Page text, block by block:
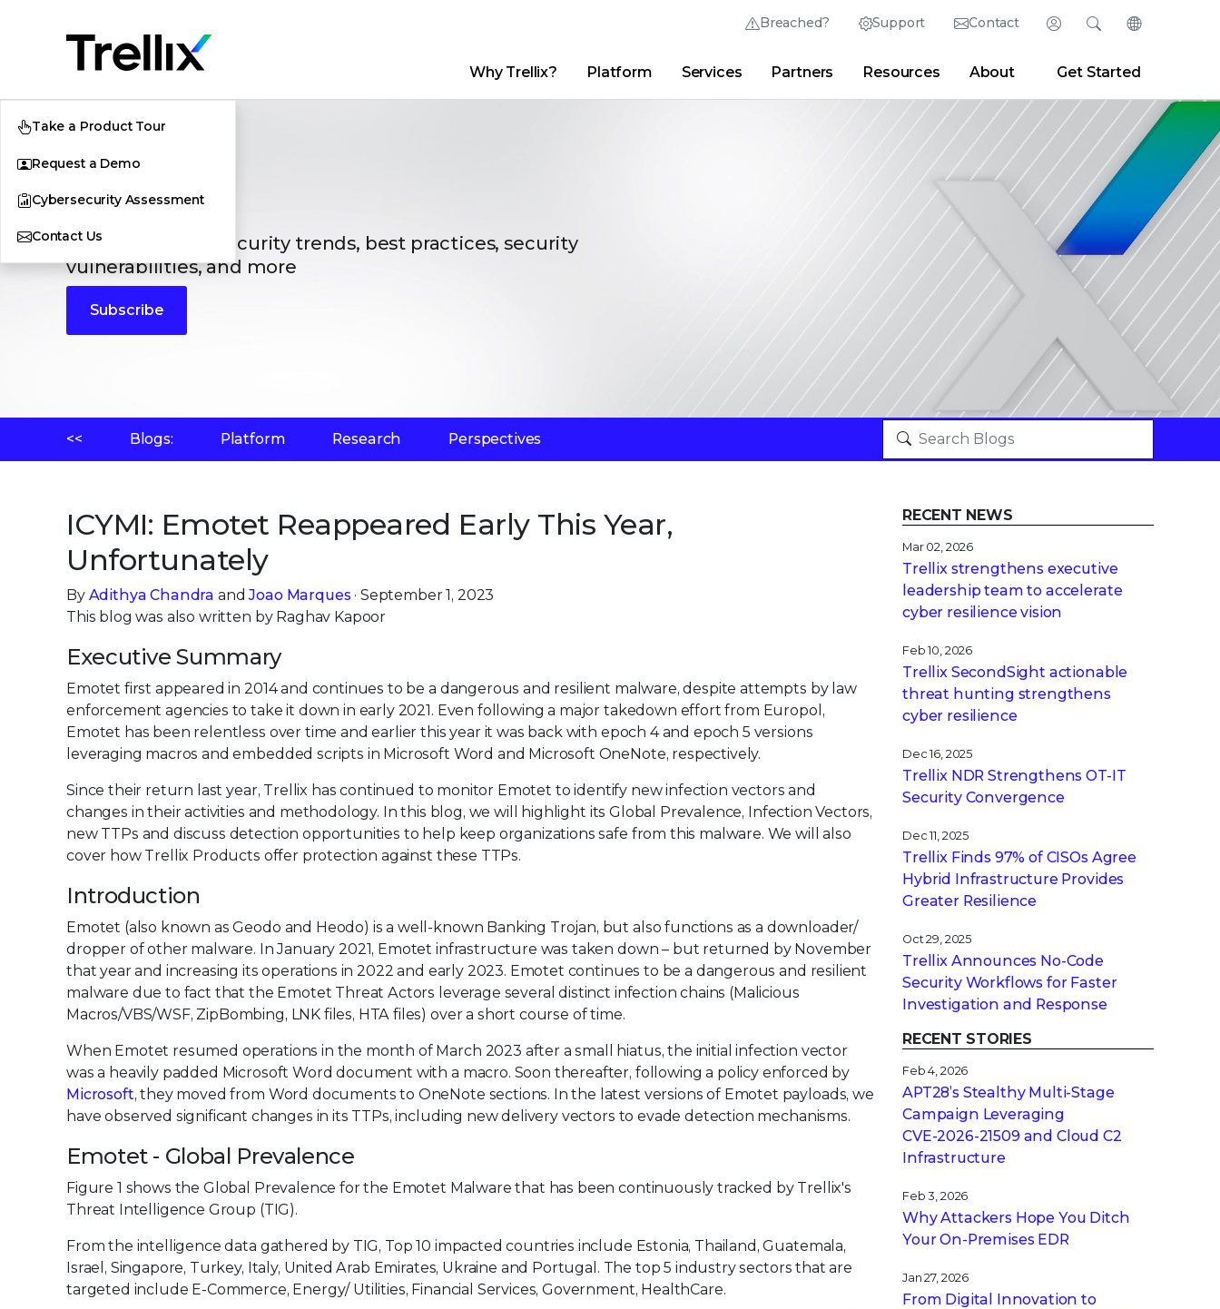
Breached? Support Contact Login
Thrive Community Partner Portal Developer Portal
SearchChange
English (English)
Français (French)
Why Trellix? Platform Services Partners Resources About Get Started
Take a Product Tour
Request a Demo
Cybersecurity Assessment
Contact Us
Blogs
The latest cybersecurity trends, best practices, security
vulnerabilities, and more
Subscribe
<< Blogs: Platform Research Perspectives
ICYMI: Emotet Reappeared Early This Year,
Unfortunately
By Adithya Chandra andJoao Marques· September 1, 2023
This blog was also written by Raghav Kapoor
Executive Summary
Emotet first appeared in 2014 and continues to be a dangerous and resilient malware, despite attempts by law
enforcement agencies to take it down in early 2021. Even following a major takedown effort from Europol,
Emotet has been relentless over time and earlier this year it was back with epoch 4 and epoch 5 versions
leveraging macros and embedded scripts in Microsoft Word and Microsoft OneNote, respectively.
Since their return last year, Trellix has continued to monitor Emotet to identify new infection vectors and
changes in their activities and methodology. In this blog, we will highlight its Global Prevalence, Infection Vectors,
new TTPs and discuss detection opportunities to help keep organizations safe from this malware. We will also
cover how Trellix Products offer protection against these TTPs.
Introduction
Emotet (also known as Geodo and Heodo) is a well-known Banking Trojan, but also functions as a downloader/
dropper of other malware. In January 2021, Emotet infrastructure was taken down – but returned by November
that year and increasing its operations in 2022 and early 2023. Emotet continues to be a dangerous and resilient
malware due to fact that the Emotet Threat Actors leverage several distinct infection chains (Malicious
Macros/VBS/WSF, ZipBombing, LNK files, HTA files) over a short course of time.
When Emotet resumed operations in the month of March 2023 after a small hiatus, the initial infection vector
was a heavily padded Microsoft Word document with a macro. Soon thereafter, following a policy enforced by
Microsoft, they moved from Word documents to OneNote sections. In the latest versions of Emotet payloads, we
have observed significant changes in its TTPs, including new delivery vectors to evade detection mechanisms.
Emotet - Global Prevalence
Figure 1 shows the Global Prevalence for the Emotet Malware that has been continuously tracked by Trellix's
Threat Intelligence Group (TIG).
From the intelligence data gathered by TIG, Top 10 impacted countries include Estonia, Thailand, Guatemala,
Israel, Singapore, Turkey, Italy, United Arab Emirates, Ukraine and Portugal. The top 5 industry sectors that are
targeted include E-Commerce, Energy/ Utilities, Financial Services, Government, HealthCare.
RECENT NEWS
Mar 02, 2026
Trellix strengthens executive
leadership team to accelerate
cyber resilience vision
Feb 10, 2026
Trellix SecondSight actionable
threat hunting strengthens
cyber resilience
Dec 16, 2025
Trellix NDR Strengthens OT-IT
Security Convergence
Dec 11, 2025
Trellix Finds 97% of CISOs Agree
Hybrid Infrastructure Provides
Greater Resilience
Oct 29, 2025
Trellix Announces No-Code
Security Workflows for Faster
Investigation and Response
RECENT STORIES
Feb 4, 2026
APT28’s Stealthy Multi-Stage
Campaign Leveraging
CVE‑2026‑21509 and Cloud C2
Infrastructure
Feb 3, 2026
Why Attackers Hope You Ditch
Your On-Premises EDR
Jan 27, 2026
From Digital Innovation to